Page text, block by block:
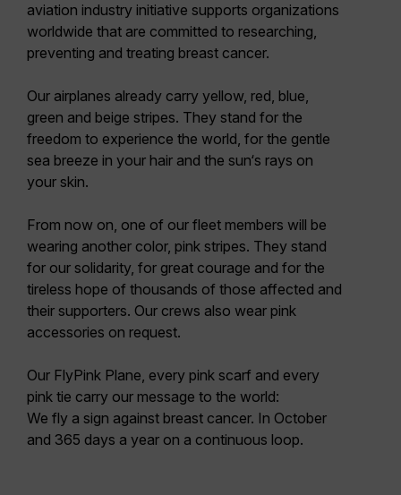
aviation industry initiative supports organizations
worldwide that are committed to researching,
preventing and treating breast cancer.
Our airplanes already carry yellow, red, blue,
green and beige stripes. They stand for the
freedom to experience the world, for the gentle
sea breeze in your hair and the sun‘s rays on
your skin.
From now on, one of our fleet members will be
wearing another color, pink stripes. They stand
for our solidarity, for great courage and for the
tireless hope of thousands of those affected and
their supporters. Our crews also wear pink
accessories on request.
Our FlyPink Plane, every pink scarf and every
pink tie carry our message to the world:
We fly a sign against breast cancer. In October
and 365 days a year on a continuous loop.